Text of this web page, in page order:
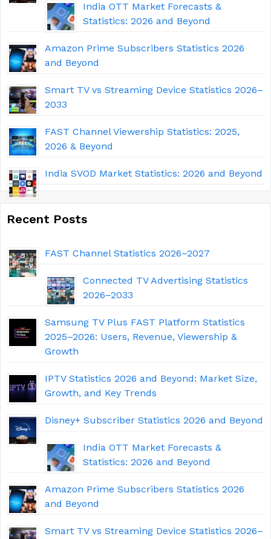
India OTT Market Forecasts &
Statistics: 2026 and Beyond
Amazon Prime Subscribers Statistics 2026
and Beyond
Smart TV vs Streaming Device Statistics 2026–
2033
FAST Channel Viewership Statistics: 2025,
2026 & Beyond
India SVOD Market Statistics: 2026 and Beyond
Recent Posts
FAST Channel Statistics 2026–2027
Connected TV Advertising Statistics
2026–2033
Samsung TV Plus FAST Platform Statistics
2025–2026: Users, Revenue, Viewership &
Growth
IPTV Statistics 2026 and Beyond: Market Size,
Growth, and Key Trends
Disney+ Subscriber Statistics 2026 and Beyond
India OTT Market Forecasts &
Statistics: 2026 and Beyond
Amazon Prime Subscribers Statistics 2026
and Beyond
Smart TV vs Streaming Device Statistics 2026–